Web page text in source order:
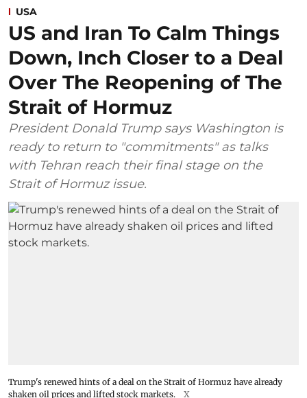
USA
US and Iran To Calm Things
Down, Inch Closer to a Deal
Over The Reopening of The
Strait of Hormuz
President Donald Trump says Washington is
ready to return to "commitments" as talks
with Tehran reach their final stage on the
Strait of Hormuz issue.
Trump's renewed hints of a deal on the Strait of Hormuz have already
shaken oil prices and lifted stock markets.
X